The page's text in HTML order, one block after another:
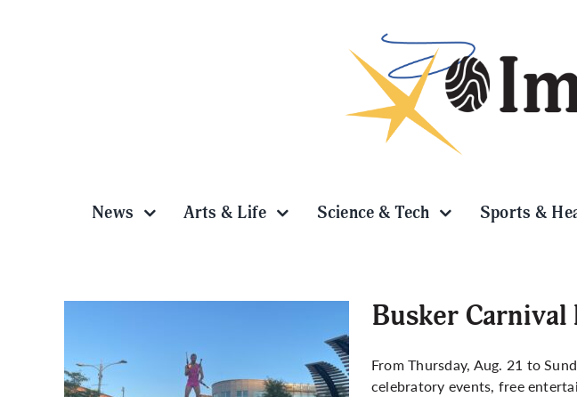
News Arts & Life Science & Tech Sports &
Busker
From Thursday, Aug. 21 to
celebratory events, free